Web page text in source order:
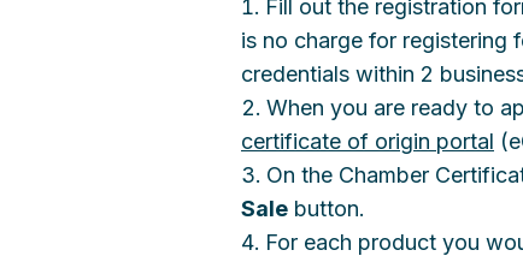
Fill out the registration
is no charge for registering
credentials within 2
When you are ready to
certificate of origin portal
On the Chamber
Sale button.
For each product you